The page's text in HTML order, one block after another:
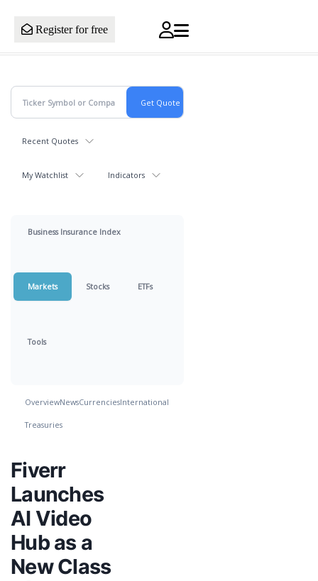
Register for free
Recent Quotes
My Watchlist Indicators
Business Insurance Index
Markets Stocks ETFs
Tools
OverviewNewsCurrenciesInternational
Treasuries
Fiverr
Launches
AI Video
Hub as a
New Class